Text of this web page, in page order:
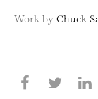
Work by Chuck
Share